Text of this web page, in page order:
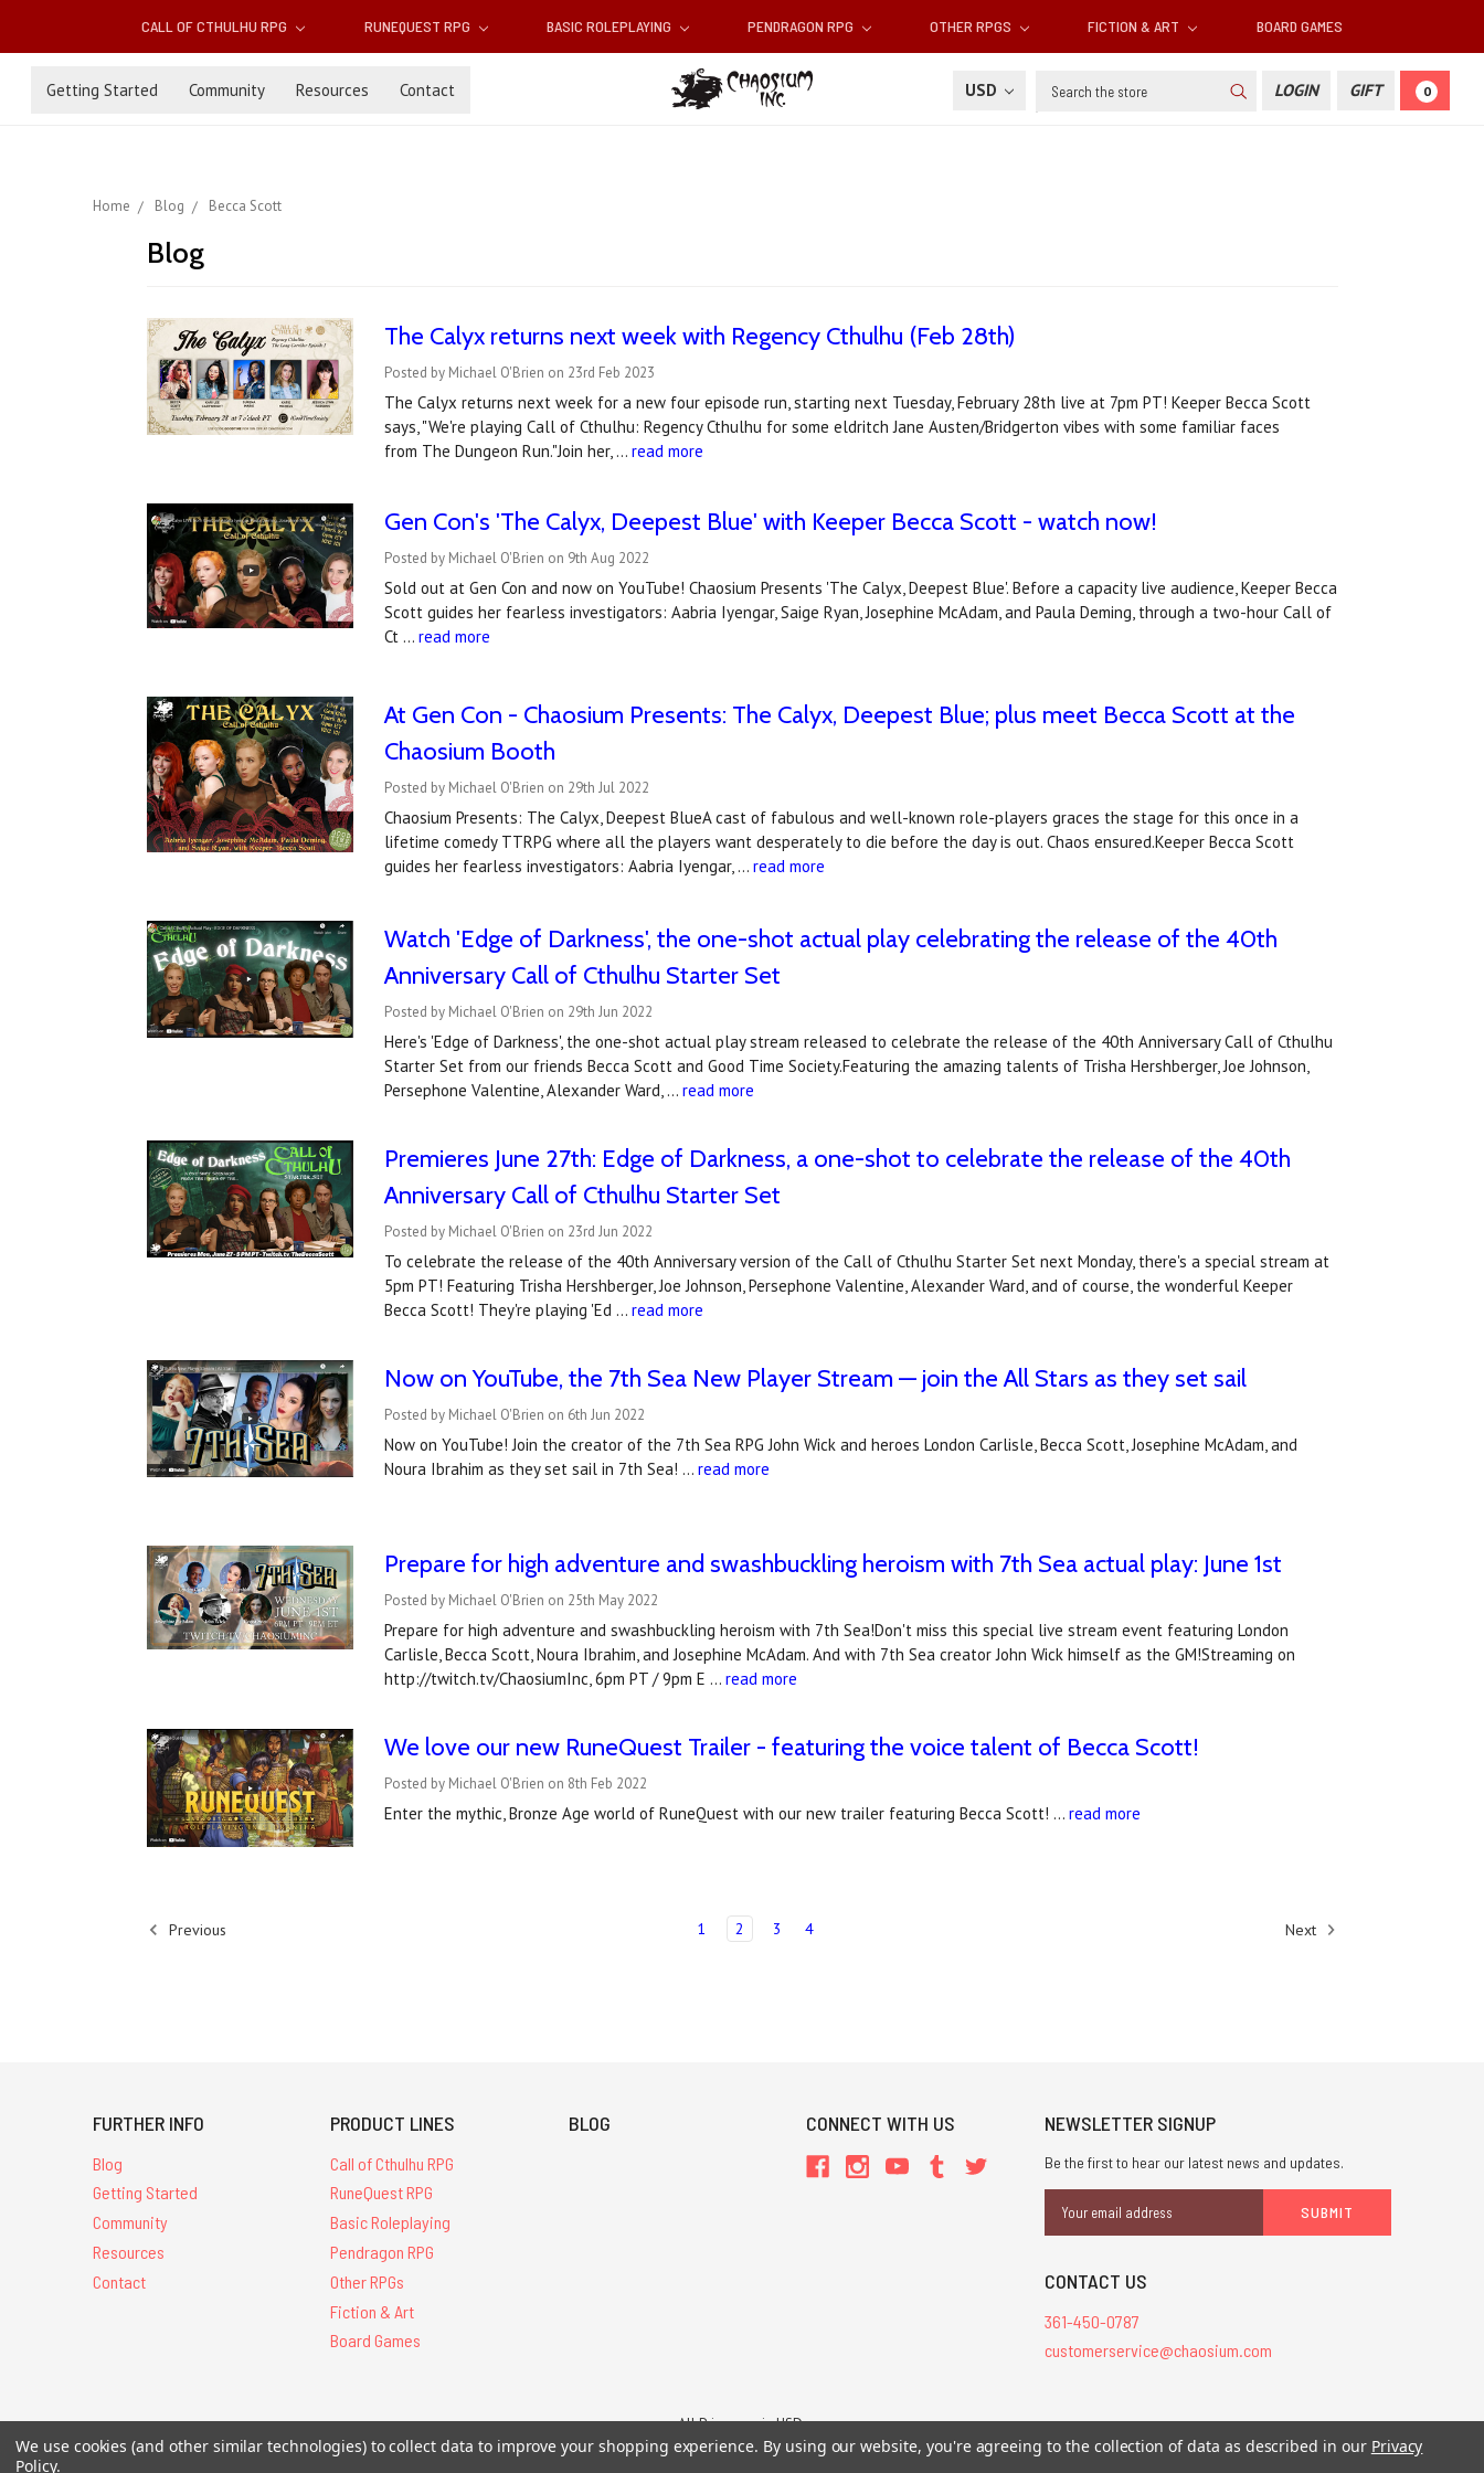
CALL OF CTHULHU RPG RUNEQUEST RPG BASIC ROLEPLAYING PENDRAGON RPG OTHER RPGS FICTION & ART BOARD GAMES
Getting Started Community Resources Contact USD Search LOGIN GIFT 0
Home Blog Becca Scott
Blog
The Calyx returns next week with Regency Cthulhu (Feb 28th)
Posted by Michael O'Brien on 23rd Feb 2023
The Calyx returns next week for a new four episode run, starting next Tuesday, February 28th live at 7pm PT! Keeper Becca Scott
says, "We're playing Call of Cthulhu: Regency Cthulhu for some eldritch Jane Austen/Bridgerton vibes with some familiar faces
from The Dungeon Run."Join her, …read more
Gen Con's 'The Calyx, Deepest Blue' with Keeper Becca Scott - watch now!
Posted by Michael O'Brien on 9th Aug 2022
Sold out at Gen Con and now on YouTube! Chaosium Presents 'The Calyx, Deepest Blue'. Before a capacity live audience, Keeper Becca
Scott guides her fearless investigators: Aabria Iyengar, Saige Ryan, Josephine McAdam, and Paula Deming, through a two-hour Call of
Ct …read more
At Gen Con - Chaosium Presents: The Calyx, Deepest Blue; plus meet Becca Scott at the
Chaosium Booth
Posted by Michael O'Brien on 29th Jul 2022
Chaosium Presents: The Calyx, Deepest BlueA cast of fabulous and well-known role-players graces the stage for this once in a
lifetime comedy TTRPG where all the players want desperately to die before the day is out. Chaos ensured.Keeper Becca Scott
guides her fearless investigators: Aabria Iyengar, …read more
Watch 'Edge of Darkness', the one-shot actual play celebrating the release of the 40th
Anniversary Call of Cthulhu Starter Set
Posted by Michael O'Brien on 29th Jun 2022
Here's 'Edge of Darkness', the one-shot actual play stream released to celebrate the release of the 40th Anniversary Call of Cthulhu
Starter Set from our friends Becca Scott and Good Time Society.Featuring the amazing talents of Trisha Hershberger, Joe Johnson,
Persephone Valentine, Alexander Ward, …read more
Premieres June 27th: Edge of Darkness, a one-shot to celebrate the release of the 40th
Anniversary Call of Cthulhu Starter Set
Posted by Michael O'Brien on 23rd Jun 2022
To celebrate the release of the 40th Anniversary version of the Call of Cthulhu Starter Set next Monday, there's a special stream at
5pm PT! Featuring Trisha Hershberger, Joe Johnson, Persephone Valentine, Alexander Ward, and of course, the wonderful Keeper
Becca Scott! They're playing 'Ed …read more
Now on YouTube, the 7th Sea New Player Stream — join the All Stars as they set sail
Posted by Michael O'Brien on 6th Jun 2022
Now on YouTube! Join the creator of the 7th Sea RPG John Wick and heroes London Carlisle, Becca Scott, Josephine McAdam, and
Noura Ibrahim as they set sail in 7th Sea! …read more
Prepare for high adventure and swashbuckling heroism with 7th Sea actual play: June 1st
Posted by Michael O'Brien on 25th May 2022
Prepare for high adventure and swashbuckling heroism with 7th Sea!Don't miss this special live stream event featuring London
Carlisle, Becca Scott, Noura Ibrahim, and Josephine McAdam. And with 7th Sea creator John Wick himself as the GM!Streaming on
http://twitch.tv/ChaosiumInc, 6pm PT / 9pm E …read more
We love our new RuneQuest Trailer - featuring the voice talent of Becca Scott!
Posted by Michael O'Brien on 8th Feb 2022
Enter the mythic, Bronze Age world of RuneQuest with our new trailer featuring Becca Scott! …read more
Previous 1 2 3 4 Next
FURTHER INFO
Blog
Getting Started
Community
Resources
Contact
PRODUCT LINES
Call of Cthulhu RPG
RuneQuest RPG
Basic Roleplaying
Pendragon RPG
Other RPGs
Fiction & Art
Board Games
BLOG CONNECT WITH US NEWSLETTER SIGNUP
Be the first to hear our latest news and updates.
Address
CONTACT US
361-450-0787
customerservice@chaosium.com
All Prices are in USD.
All Contents © 2026 Chaosium Inc. All Rights Reserved. Chaosium®, Call of Cthulhu®, etc. are registered trademarks.
We use cookies (and other similar technologies) to collect data to improve your shopping experience. By using our website, you're agreeing to the collection of data as described in our Privacy
Policy.